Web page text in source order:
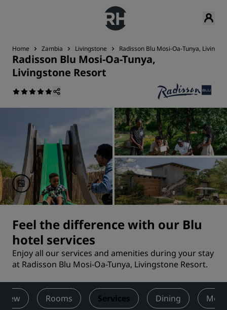
Home Zambia Livingstone Radisson Blu Mosi-Oa-Tunya,
Radisson Blu Mosi-Oa-Tunya,
Livingstone Resort
Feel the difference with our Blu
hotel services
Enjoy all our services and amenities during your stay
at Radisson Blu Mosi-Oa-Tunya, Livingstone Resort.
Rooms Services Dining